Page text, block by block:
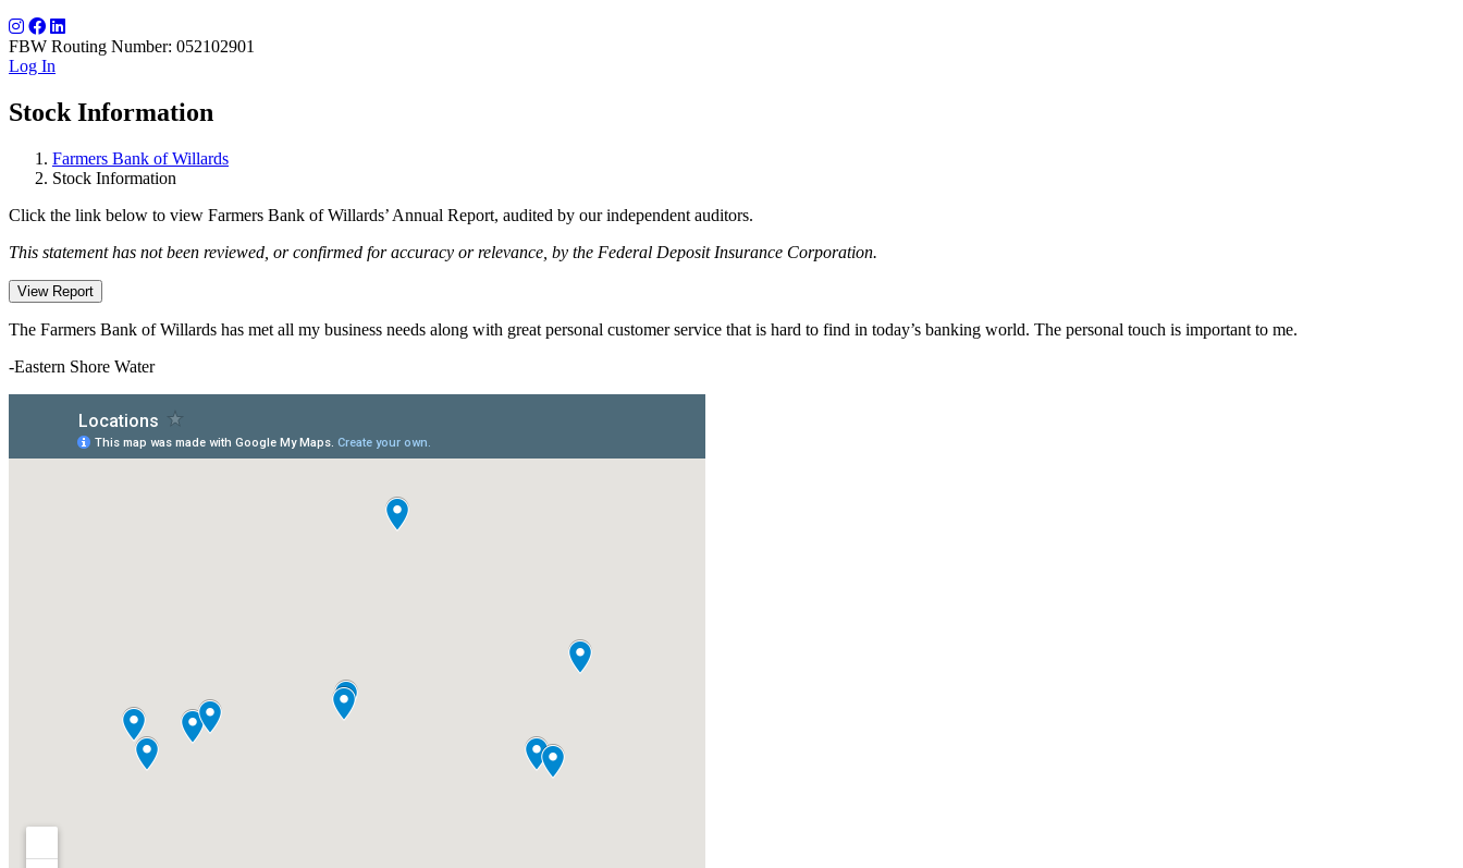
FBW Routing Number: 052102901
Log In
Stock Information
Farmers Bank of Willards
Stock Information
Click the link below to view Farmers Bank of Willards’ Annual Report, audited by our independent auditors.
This statement has not been reviewed, or confirmed for accuracy or relevance, by the Federal Deposit Insurance Corporation.
View Report
The Farmers Bank of Willards has met all my business needs along with great personal customer service that is hard to find in today’s banking world. The personal touch is important to me.
-Eastern Shore Water